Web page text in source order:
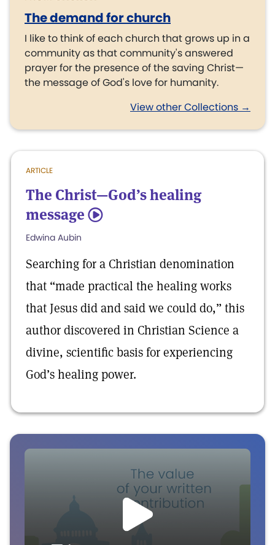
The demand for church
I like to think of each church that grows up in a
community as that community's answered
prayer for the presence of the saving Christ—
the message of God's love for humanity.
View other Collections →
ARTICLE
The Christ—God’s healing
message 5
Edwina Aubin
Searching for a Christian denomination
that “made practical the healing works
that Jesus did and said we could do,” this
author discovered in Christian Science a
divine, scientific basis for experiencing
God’s healing power.